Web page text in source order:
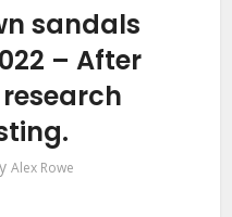
sandals
– After
research
Alex Rowe